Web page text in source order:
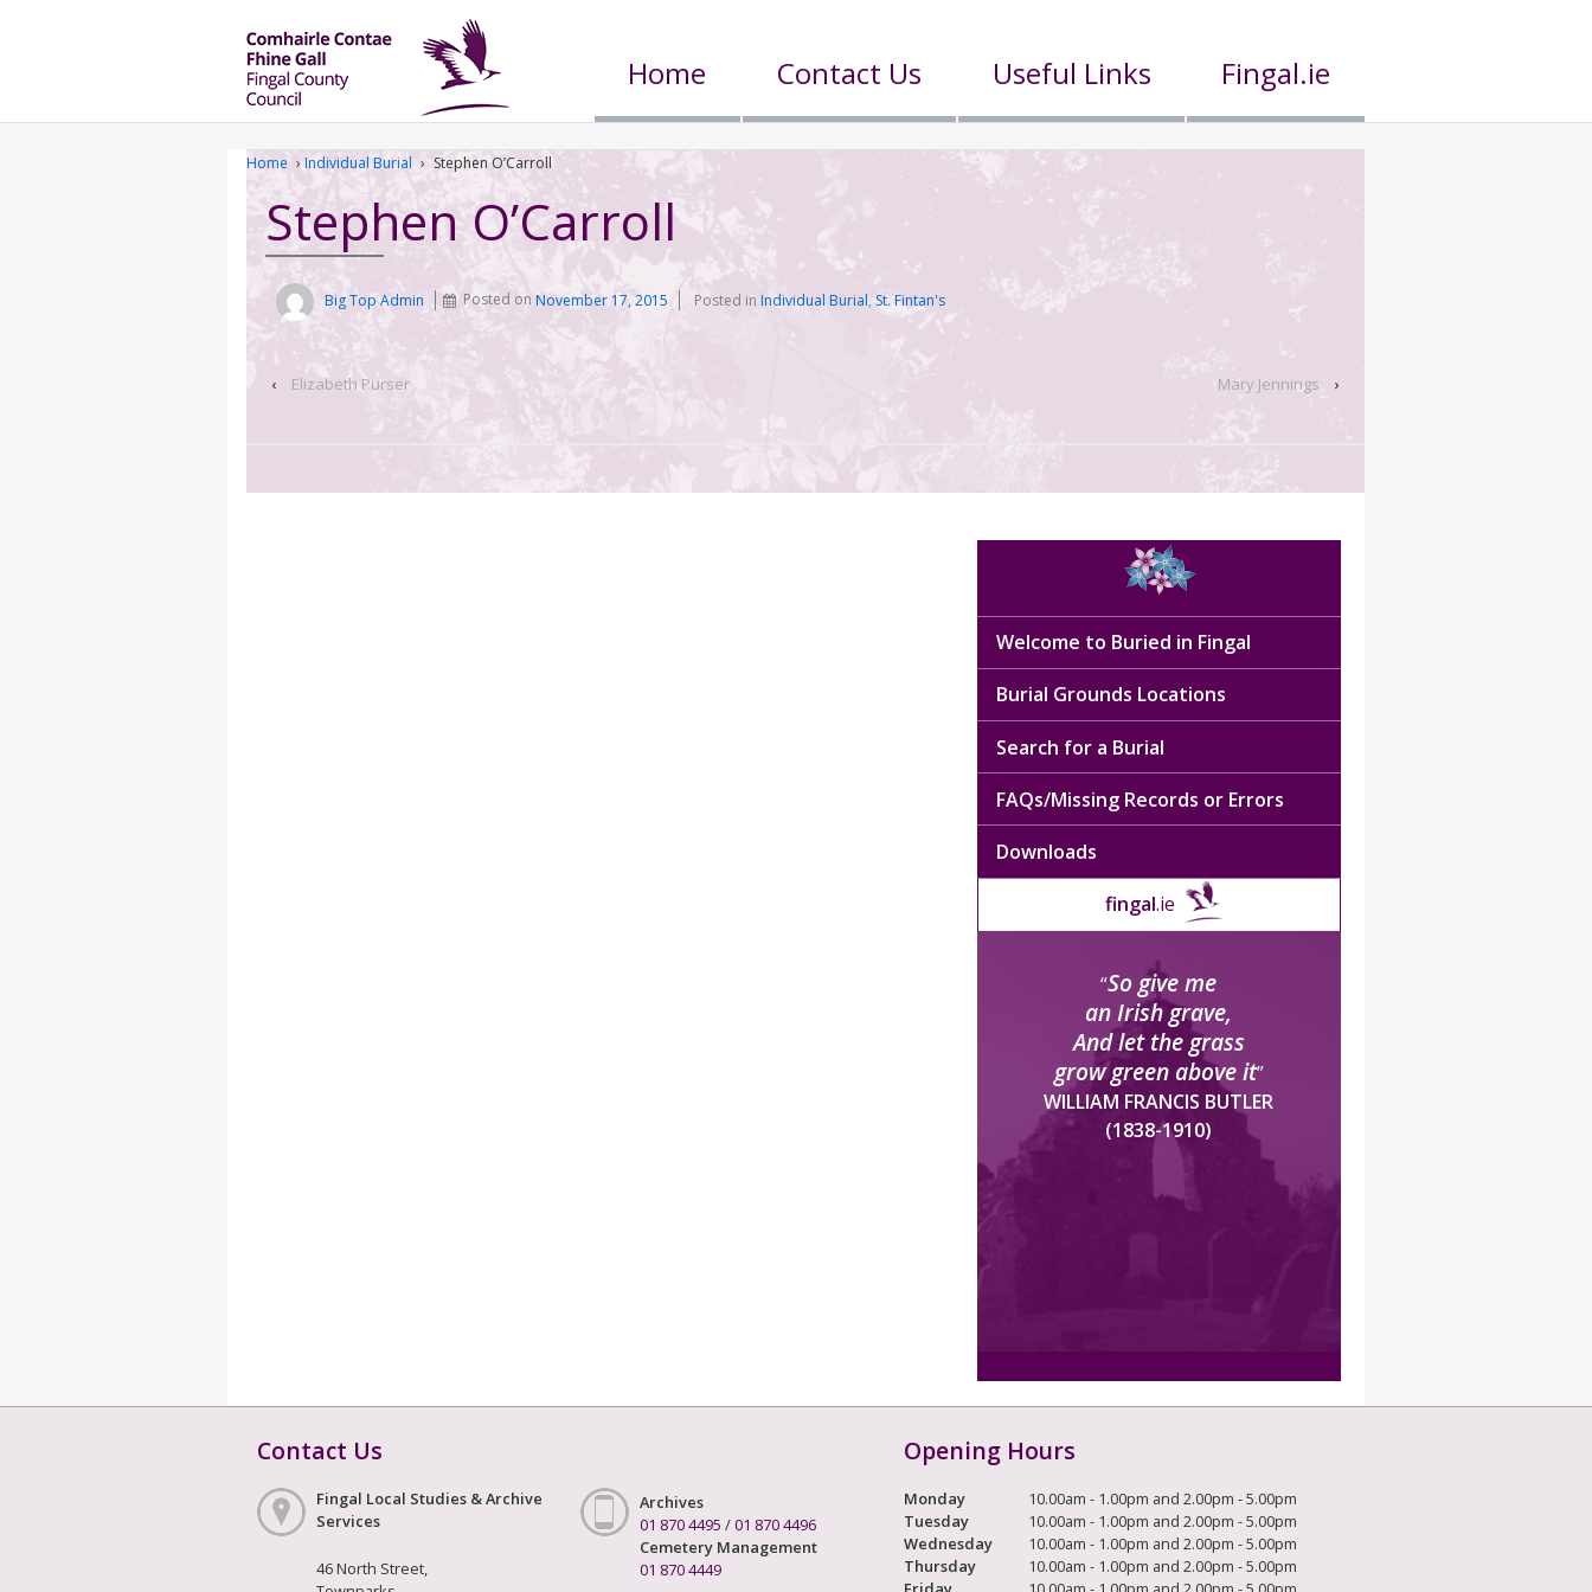
Home Contact Us Useful Links Fingal.ie
Home › Individual Burial › Stephen O’Carroll
Stephen O’Carroll
Big Top Admin Posted onNovember 17, 2015 Posted in Individual Burial,St. Fintan's
‹ Elizabeth Purser Mary Jennings ›
Welcome to Buried in Fingal
Burial Grounds Locations
Search for a Burial
FAQs/Missing Records or Errors
Downloads
fingal.ie
“So give me
an Irish grave,
And let the grass
grow green above it”
WILLIAM FRANCIS BUTLER
(1838-1910)
Contact Us
Fingal Local Studies & Archive
Services
46 North Street,
Archives
01 870 4495 /01 870 4496
Cemetery Management
01 870 4449
Opening Hours
Monday
10.00am - 1.00pm and 2.00pm - 5.00pm
Tuesday
10.00am - 1.00pm and 2.00pm - 5.00pm
Wednesday
10.00am - 1.00pm and 2.00pm - 5.00pm
Thursday
10.00am - 1.00pm and 2.00pm - 5.00pm